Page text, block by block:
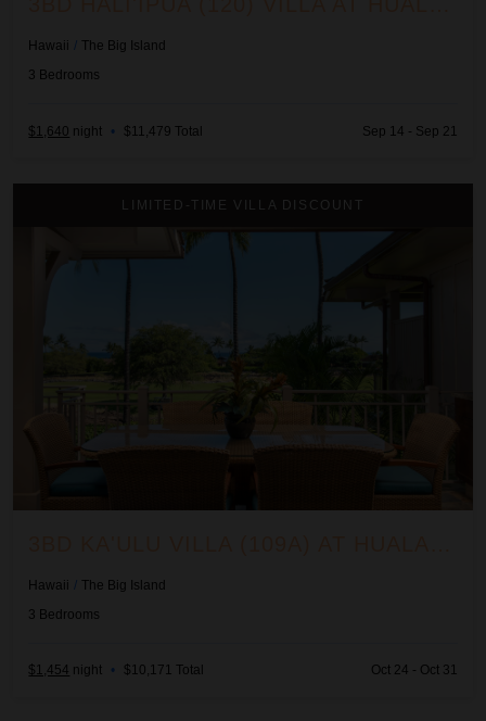
Hawaii / The Big Island
3 Bedrooms
$1,640 night • $11,479 Total Sep 14 - Sep 21
LIMITED-TIME VILLA DISCOUNT
Hawaii / The Big Island
3 Bedrooms
$1,454 night • $10,171 Total Oct 24 - Oct 31